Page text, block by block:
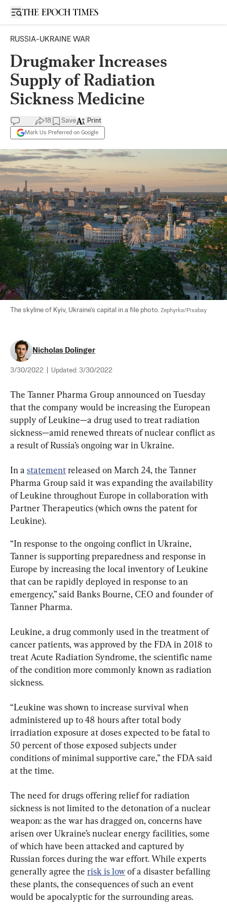
Open sidebar
RUSSIA-UKRAINE WAR
Drugmaker Increases
Supply of Radiation
Sickness Medicine
18 Save
Mark Us Preferred on Google
Print
The skyline of Kyiv, Ukraine's capital in a file photo. Zephyrka/Pixabay
Nicholas Dolinger
3/30/2022 Updated: 3/30/2022
The Tanner Pharma Group announced on Tuesday
that the company would be increasing the European
supply of Leukine—a drug used to treat radiation
sickness—amid renewed threats of nuclear conflict as
a result of Russia’s ongoing war in Ukraine.
In a statement released on March 24, the Tanner
Pharma Group said it was expanding the availability
of Leukine throughout Europe in collaboration with
Partner Therapeutics (which owns the patent for
Leukine).
“In response to the ongoing conflict in Ukraine,
Tanner is supporting preparedness and response in
Europe by increasing the local inventory of Leukine
that can be rapidly deployed in response to an
emergency,” said Banks Bourne, CEO and founder of
Tanner Pharma.
Leukine, a drug commonly used in the treatment of
cancer patients, was approved by the FDA in 2018 to
treat Acute Radiation Syndrome, the scientific name
of the condition more commonly known as radiation
sickness.
“Leukine was shown to increase survival when
administered up to 48 hours after total body
irradiation exposure at doses expected to be fatal to
50 percent of those exposed subjects under
conditions of minimal supportive care,” the FDA said
at the time.
The need for drugs offering relief for radiation
sickness is not limited to the detonation of a nuclear
weapon: as the war has dragged on, concerns have
arisen over Ukraine’s nuclear energy facilities, some
of which have been attacked and captured by
Russian forces during the war effort. While experts
generally agree the risk is low of a disaster befalling
these plants, the consequences of such an event
would be apocalyptic for the surrounding areas.